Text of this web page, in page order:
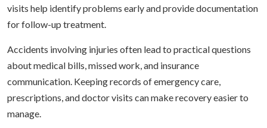
visits help identify problems early and provide documentation
for follow-up treatment.
Accidents involving injuries often lead to practical questions
about medical bills, missed work, and insurance
communication. Keeping records of emergency care,
prescriptions, and doctor visits can make recovery easier to
manage.